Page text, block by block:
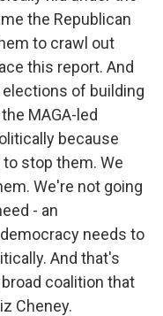
the Republican
to crawl out
this report. And
of building
MAGA-led
because
stop them. We
We're not going
- an
needs to
And that's
coalition that
Cheney.